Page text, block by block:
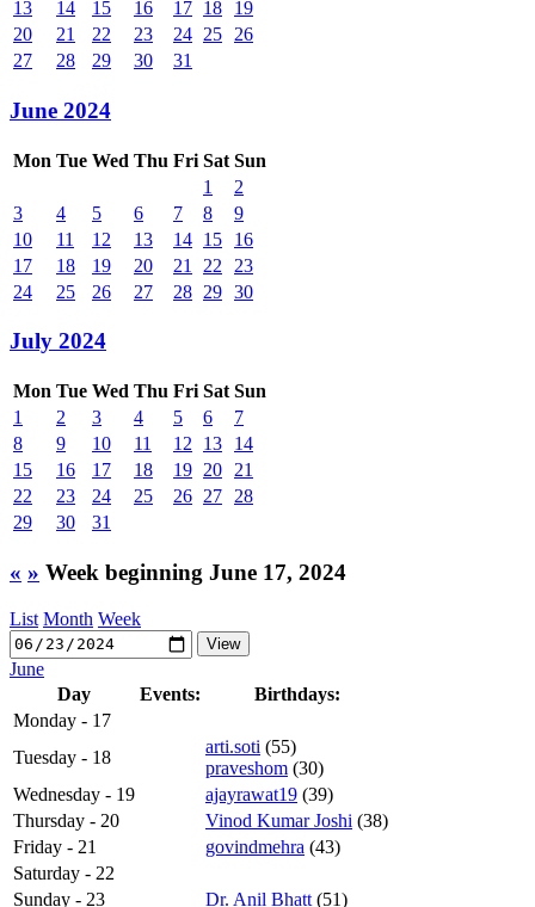
13
14 15 16 17 18
19
20
21 22 23 24 25
26
27
28 29 30 31
June 2024
Mon Tue Wed Thu Fri Sat Sun
1
2
3
4 5 6 7 8
9
10
11 12 13 14 15
16
17
18 19 20 21 22
23
24
25 26 27 28 29 30
July 2024
Mon Tue Wed Thu Fri Sat Sun
1
2 3 4 5 6
7
8
9 10 11 12 13
14
15
16 17 18 19 20
21
22
23 24 25 26 27
28
29
30 31
« » Week beginning June 17, 2024
List Month Week
June
Day
Events:
Birthdays:
Monday - 17
Tuesday - 18
arti.soti (55)
praveshom (30)
Wednesday - 19
ajayrawat19 (39)
Thursday - 20
Vinod Kumar Joshi (38)
Friday - 21
govindmehra (43)
Saturday - 22
Sunday - 23
Dr. Anil Bhatt (51)